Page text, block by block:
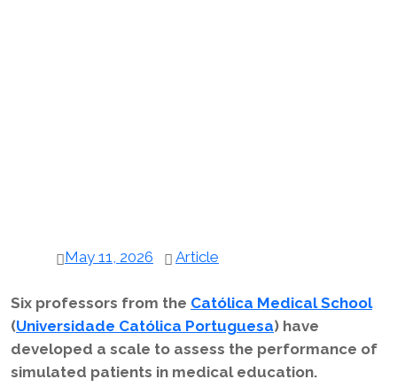
May 11, 2026 Article
Six professors from the Católica Medical School
(Universidade Católica Portuguesa) have
developed a scale to assess the performance of
simulated patients in medical education.